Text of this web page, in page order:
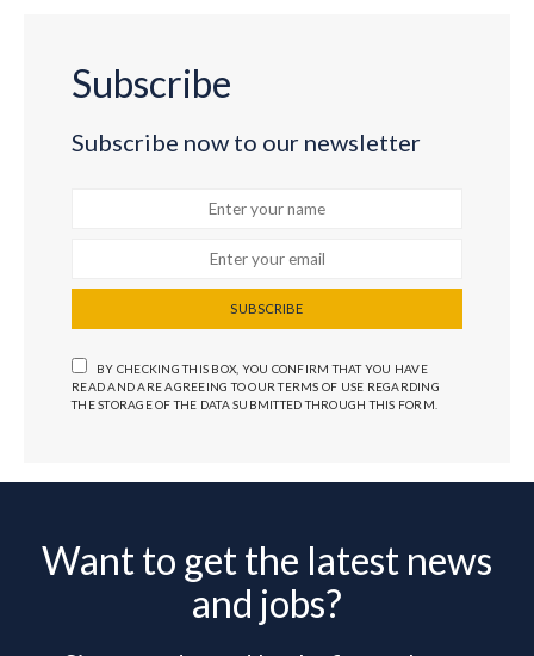
Subscribe
Subscribe now to our newsletter
SUBSCRIBE
BY CHECKING THIS BOX, YOU CONFIRM THAT YOU HAVE
READ AND ARE AGREEING TO OUR TERMS OF USE REGARDING
THE STORAGE OF THE DATA SUBMITTED THROUGH THIS FORM.
Want to get the latest news
and jobs?